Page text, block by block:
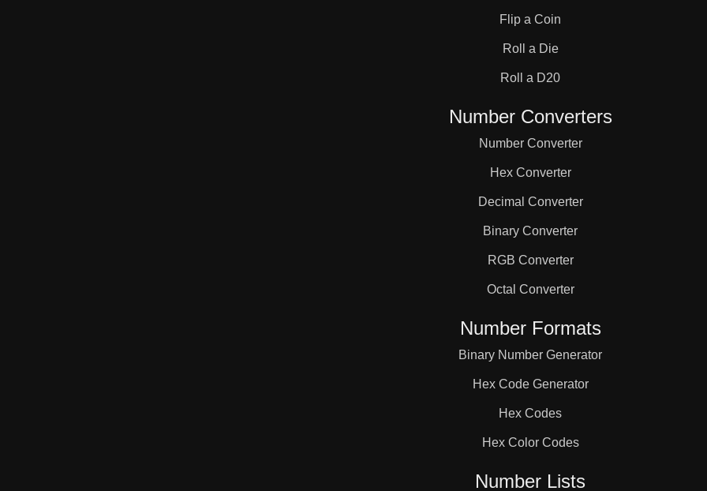
Flip a Coin
Roll a Die
Roll a D20
Number Converters
Number Converter
Hex Converter
Decimal Converter
Binary Converter
RGB Converter
Octal Converter
Number Formats
Binary Number Generator
Hex Code Generator
Hex Codes
Hex Color Codes
Number Lists